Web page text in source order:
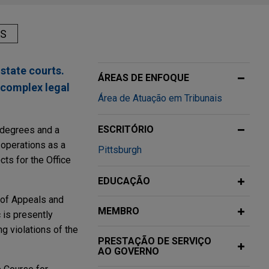
courts.
legal
and a
as a
for the Office
Appeals and
is presently
violations of the
ÁREAS DE ENFOQUE
Área de Atuação em Tribunais
ESCRITÓRIO
Pittsburgh
EDUCAÇÃO
MEMBRO
PRESTAÇÃO DE SERVIÇO
AO GOVERNO